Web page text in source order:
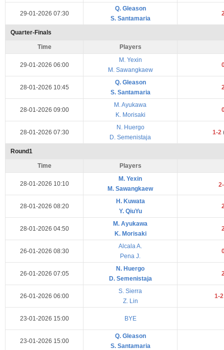
29-01-2026 07:30
Q. Gleason
S. Santamaria
Quarter-Finals
Time Players
29-01-2026 06:00
M. Yexin
M. Sawangkaew
28-01-2026 10:45
Q. Gleason
S. Santamaria
28-01-2026 09:00
M. Ayukawa
K. Morisaki
28-01-2026 07:30
N. Huergo
D. Semenistaja
1-2
Round1
Time Players
28-01-2026 10:10
M. Yexin
M. Sawangkaew
28-01-2026 08:20
H. Kuwata
Y. QiuYu
28-01-2026 04:50
M. Ayukawa
K. Morisaki
26-01-2026 08:30
Alcala A.
Pena J.
26-01-2026 07:05
N. Huergo
D. Semenistaja
26-01-2026 06:00
S. Sierra
Z. Lin
1-
23-01-2026 15:00 BYE
23-01-2026 15:00
Q. Gleason
S. Santamaria